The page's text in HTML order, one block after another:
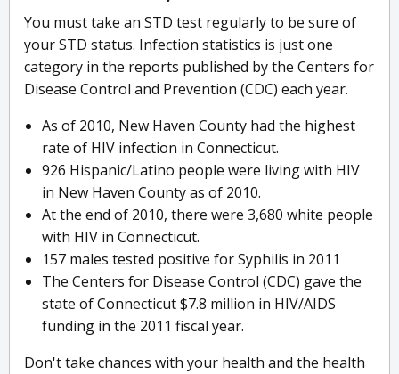
You must take an STD test regularly to be sure of
your STD status. Infection statistics is just one
category in the reports published by the Centers for
Disease Control and Prevention (CDC) each year.
As of 2010, New Haven County had the highest
rate of HIV infection in Connecticut.
926 Hispanic/Latino people were living with HIV
in New Haven County as of 2010.
At the end of 2010, there were 3,680 white people
with HIV in Connecticut.
157 males tested positive for Syphilis in 2011
The Centers for Disease Control (CDC) gave the
state of Connecticut $7.8 million in HIV/AIDS
funding in the 2011 fiscal year.
Don't take chances with your health and the health